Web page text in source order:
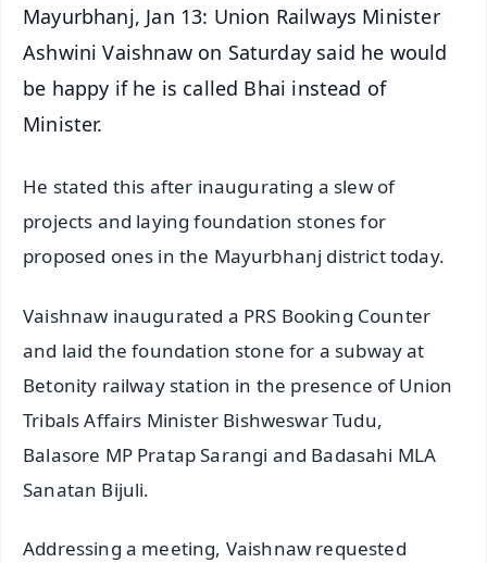
Mayurbhanj, Jan 13: Union Railways Minister
Ashwini Vaishnaw on Saturday said he would
be happy if he is called Bhai instead of
Minister.
He stated this after inaugurating a slew of
projects and laying foundation stones for
proposed ones in the Mayurbhanj district today.
Vaishnaw inaugurated a PRS Booking Counter
and laid the foundation stone for a subway at
Betonity railway station in the presence of Union
Tribals Affairs Minister Bishweswar Tudu,
Balasore MP Pratap Sarangi and Badasahi MLA
Sanatan Bijuli.
Addressing a meeting, Vaishnaw requested